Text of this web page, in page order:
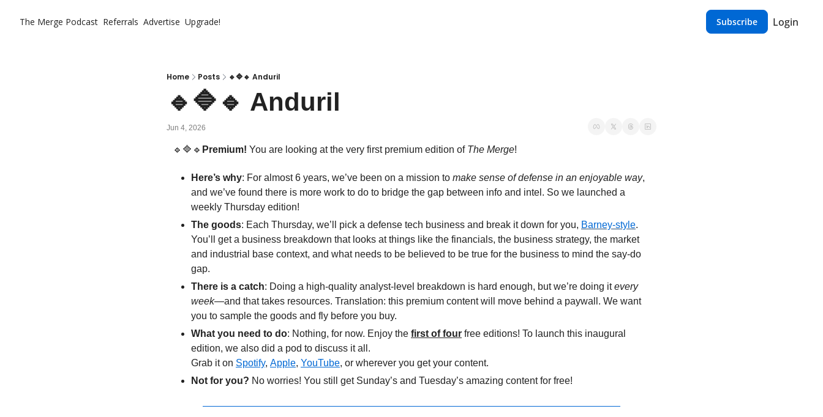
The Merge Podcast Referrals Advertise Upgrade! Subscribe Login
Home Posts 🔹🔷🔹 Anduril
🔹🔷🔹 Anduril
Jun 4, 2026
🔹 🔷 🔹 Premium! You are looking at the very first premium edition of The Merge!
Here’s why: For almost 6 years, we’ve been on a mission to make sense of defense in an enjoyable way,
and we’ve found there is more work to do to bridge the gap between info and intel. So we launched a
weekly Thursday edition!
The goods: Each Thursday, we’ll pick a defense tech business and break it down for you, Barney-style.
You’ll get a business breakdown that looks at things like the financials, the business strategy, the market
and industrial base context, and what needs to be believed to be true for the business to mind the say-do
gap.
There is a catch: Doing a high-quality analyst-level breakdown is hard enough, but we’re doing it every
week—and that takes resources. Translation: this premium content will move behind a paywall. We want
you to sample the goods and fly before you buy.
What you need to do: Nothing, for now. Enjoy the first of four free editions! To launch this inaugural
edition, we also did a pod to discuss it all.
Grab it on Spotify, Apple, YouTube, or wherever you get your content.
Not for you? No worries! You still get Sunday’s and Tuesday’s amazing content for free!